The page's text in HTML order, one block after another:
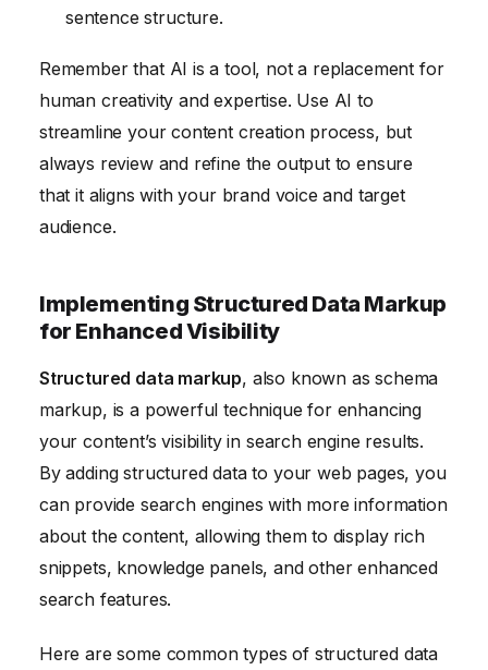
sentence structure.
Remember that AI is a tool, not a replacement for
human creativity and expertise. Use AI to
streamline your content creation process, but
always review and refine the output to ensure
that it aligns with your brand voice and target
audience.
Implementing Structured Data Markup
for Enhanced Visibility
Structured data markup, also known as schema
markup, is a powerful technique for enhancing
your content’s visibility in search engine results.
By adding structured data to your web pages, you
can provide search engines with more information
about the content, allowing them to display rich
snippets, knowledge panels, and other enhanced
search features.
Here are some common types of structured data